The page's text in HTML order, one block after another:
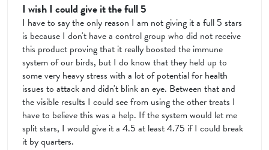
I wish I could give it the full 5
I have to say the only reason I am not giving it a full 5 stars
is because I don't have a control group who did not receive
this product proving that it really boosted the immune
system of our birds, but I do know that they held up to
some very heavy stress with a lot of potential for health
issues to attack and didn't blink an eye. Between that and
the visible results I could see from using the other treats I
have to believe this was a help. If the system would let me
split stars, I would give it a 4.5 at least 4.75 if I could break
it by quarters.